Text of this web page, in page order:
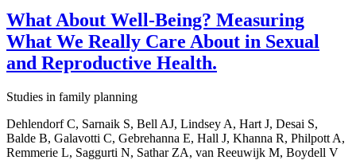
What About Well-Being? Measuring
What We Really Care About in Sexual
and Reproductive Health.
Studies in family planning
Dehlendorf C, Sarnaik S, Bell AJ, Lindsey A, Hart J, Desai S,
Balde B, Galavotti C, Gebrehanna E, Hall J, Khanna R, Philpott A,
Remmerie L, Saggurti N, Sathar ZA, van Reeuwijk M, Boydell V